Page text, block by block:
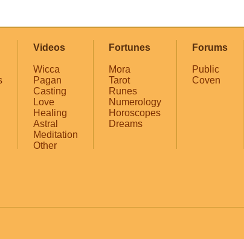
Videos
Wicca
Pagan
Casting
Love
Healing
Astral
Meditation
Other
Fortunes
Mora
Tarot
Runes
Numerology
Horoscopes
Dreams
Forums
Public
Coven